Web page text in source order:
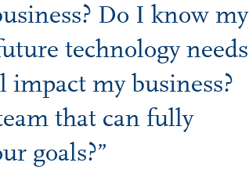
Do I know my
technology needs
my business?
that can fully
goals?”